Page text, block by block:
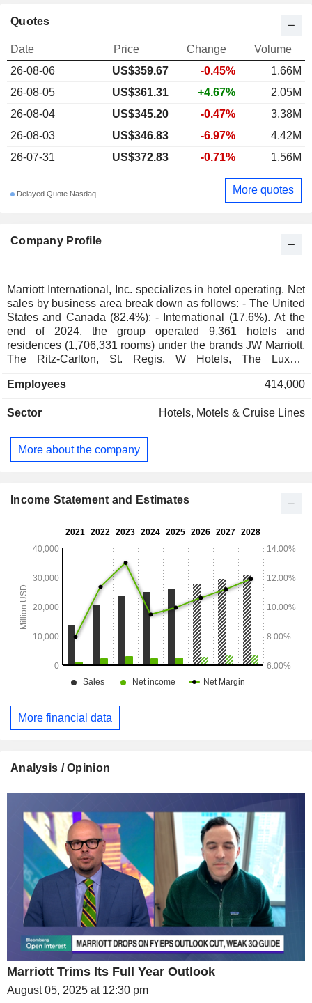
Company Profile
Marriott International, Inc. specializes in hotel operating. Net
sales by business area break down as follows: - The United
States and Canada (82.4%): - International (17.6%). At the
end of 2024, the group operated 9,361 hotels and
residences (1,706,331 rooms) under the brands JW Marriott,
The Ritz-Carlton, St. Regis, W Hotels, The Luxury
Westin, Courtyard, Residence Inn, Le Méridien, Fairfield by
Marriott, Protea Hotels, Element, Moxy, etc., distributed
managed hotels (1,981; 571,889 rooms), owned and leased
hotels (51; 14,312) and residential hotels (137; 15,684). In
Employees 414,000
Sector Hotels, Motels & Cruise Lines
More about the company
Quotes
Date Price Change
Volume
26-08-06
US$359.67 -0.45%
1.66M
26-08-05
US$361.31 +4.67%
2.05M
26-08-04
US$345.20 -0.47%
3.38M
26-08-03
US$346.83 -6.97%
4.42M
26-07-31
US$372.83 -0.71% 1.56M
Delayed Quote Nasdaq More quotes
Income Statement and Estimates
More financial data
Analysis / Opinion
Marriott Trims Its Full Year Outlook
August 05, 2025 at 12:30 pm